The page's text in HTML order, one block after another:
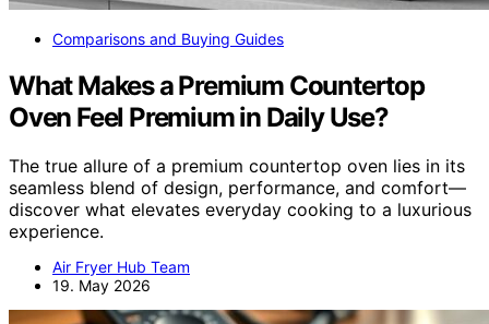
Comparisons and Buying Guides
What Makes a Premium Countertop
Oven Feel Premium in Daily Use?
The true allure of a premium countertop oven lies in its
seamless blend of design, performance, and comfort—
discover what elevates everyday cooking to a luxurious
experience.
Air Fryer Hub Team
19. May 2026